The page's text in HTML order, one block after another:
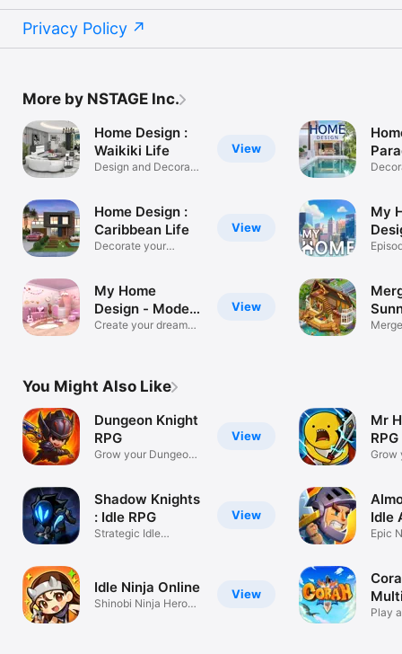
Privacy Policy
More by NSTAGE Inc.
View
Home Design :
Waikiki Life
Design and Decorate
View
Home Design :
Caribbean Life
Decorate your
View
My Home
Design - Modern
City
Create your dream
My
You Might Also Like
View
Dungeon Knight
RPG
Grow your Dungeon
View
Shadow Knights
: Idle RPG
Strategic Idle
View
Idle Ninja Online
Shinobi Ninja Heroes
Mr
RPG
Grow
Idle
Epic
Play